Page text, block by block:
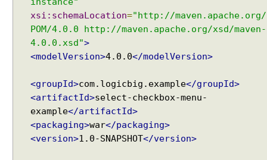
xsi:schemaLocation="http://maven.apache.org/
POM/4.0.0 http://maven.apache.org/xsd/maven-
4.0.0.xsd">
<modelVersion>4.0.0</modelVersion>
<groupId>com.logicbig.example</groupId>
<artifactId>select-checkbox-menu-
example</artifactId>
<packaging>war</packaging>
<version>1.0-SNAPSHOT</version>